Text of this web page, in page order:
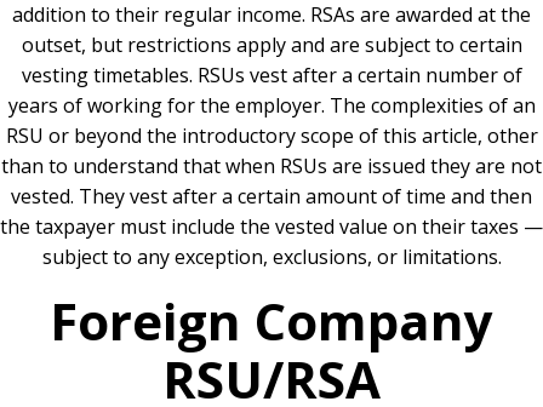
addition to their regular income. RSAs are awarded at the
outset, but restrictions apply and are subject to certain
vesting timetables. RSUs vest after a certain number of
years of working for the employer. The complexities of an
RSU or beyond the introductory scope of this article, other
than to understand that when RSUs are issued they are not
vested. They vest after a certain amount of time and then
the taxpayer must include the vested value on their taxes —
subject to any exception, exclusions, or limitations.
Foreign Company
RSU/RSA